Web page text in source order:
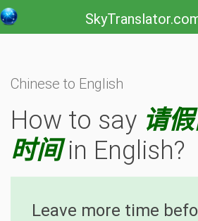
Chinese to English
How to say 请
时间in English?
Leave more time